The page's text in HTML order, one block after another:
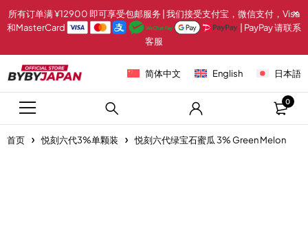
所有订单满 ¥12900 即可享受包邮服务 | 我们接受支付宝，微信支付，Visa
和MasterCard
| PayPay 请联系
客服
简体中文 English 日本語
0
首页 悦刻六代3%单颗装 悦刻六代绿宝石蜜瓜 3% Green Melon